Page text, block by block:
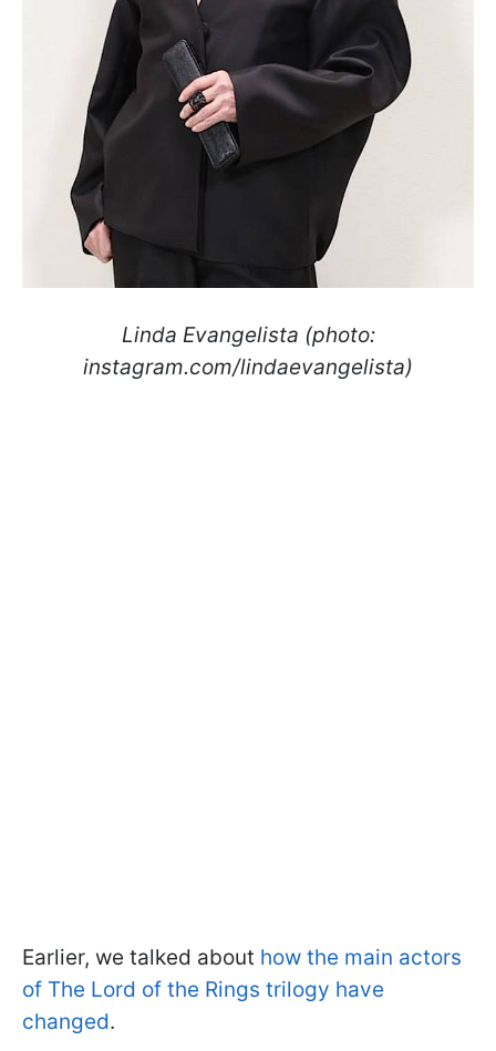
Linda Evangelista (photo:
instagram.com/lindaevangelista)
Earlier, we talked about how the main actors
of The Lord of the Rings trilogy have
changed.